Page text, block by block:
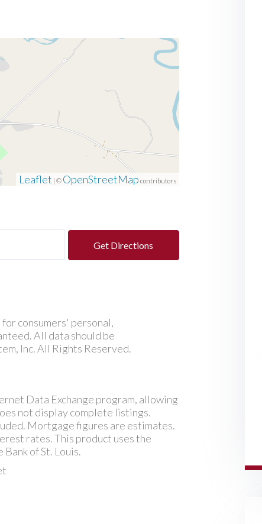
Leaflet | © OpenStreetMap contributors
Get Directions
consumers' personal,
All data should be
Inc. All Rights Reserved.
Data Exchange program, allowing
not display complete listings.
Mortgage figures are estimates.
rates. This product uses the
of St. Louis.